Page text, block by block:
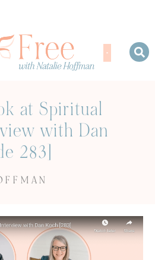
at Spiritual
with Dan
283]